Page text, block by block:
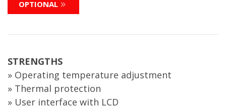
OPTIONAL
STRENGTHS
» Operating temperature adjustment
» Thermal protection
» User interface with LCD